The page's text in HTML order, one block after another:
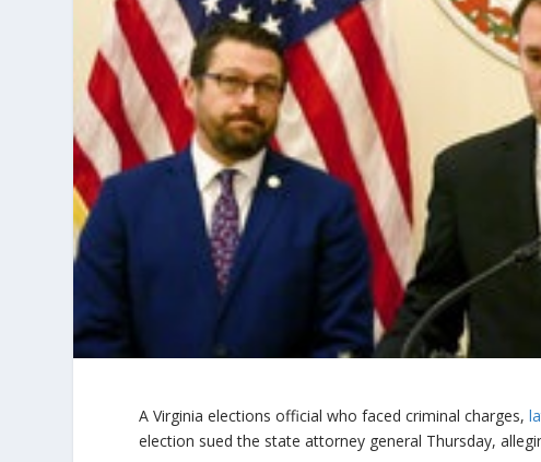
A Virginia elections official who faced criminal charges,
election sued the state attorney general Thursday,